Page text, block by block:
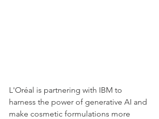
L'Oréal is partnering with IBM to
harness the power of generative AI and
make cosmetic formulations more